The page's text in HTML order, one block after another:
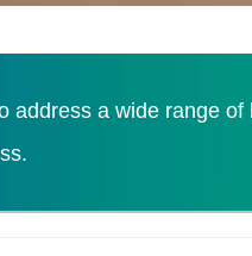
address a wide range